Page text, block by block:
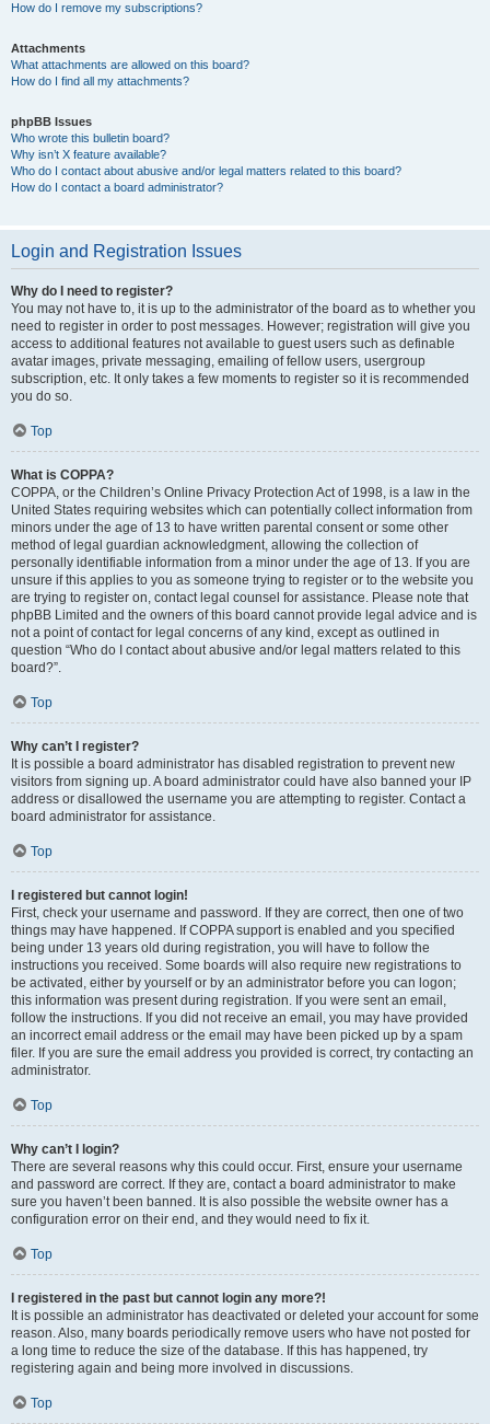
How do I remove my subscriptions?
Attachments
What attachments are allowed on this board?
How do I find all my attachments?
phpBB Issues
Who wrote this bulletin board?
Why isn’t X feature available?
Who do I contact about abusive and/or legal matters related to this board?
How do I contact a board administrator?
Login and Registration Issues
Why do I need to register?
You may not have to, it is up to the administrator of the board as to whether you
need to register in order to post messages. However; registration will give you
access to additional features not available to guest users such as definable
avatar images, private messaging, emailing of fellow users, usergroup
subscription, etc. It only takes a few moments to register so it is recommended
you do so.
Top
What is COPPA?
COPPA, or the Children’s Online Privacy Protection Act of 1998, is a law in the
United States requiring websites which can potentially collect information from
minors under the age of 13 to have written parental consent or some other
method of legal guardian acknowledgment, allowing the collection of
personally identifiable information from a minor under the age of 13. If you are
unsure if this applies to you as someone trying to register or to the website you
are trying to register on, contact legal counsel for assistance. Please note that
phpBB Limited and the owners of this board cannot provide legal advice and is
not a point of contact for legal concerns of any kind, except as outlined in
question “Who do I contact about abusive and/or legal matters related to this
board?”.
Top
Why can’t I register?
It is possible a board administrator has disabled registration to prevent new
visitors from signing up. A board administrator could have also banned your IP
address or disallowed the username you are attempting to register. Contact a
board administrator for assistance.
Top
I registered but cannot login!
First, check your username and password. If they are correct, then one of two
things may have happened. If COPPA support is enabled and you specified
being under 13 years old during registration, you will have to follow the
instructions you received. Some boards will also require new registrations to
be activated, either by yourself or by an administrator before you can logon;
this information was present during registration. If you were sent an email,
follow the instructions. If you did not receive an email, you may have provided
an incorrect email address or the email may have been picked up by a spam
filer. If you are sure the email address you provided is correct, try contacting an
administrator.
Top
Why can’t I login?
There are several reasons why this could occur. First, ensure your username
and password are correct. If they are, contact a board administrator to make
sure you haven’t been banned. It is also possible the website owner has a
configuration error on their end, and they would need to fix it.
Top
I registered in the past but cannot login any more?!
It is possible an administrator has deactivated or deleted your account for some
reason. Also, many boards periodically remove users who have not posted for
a long time to reduce the size of the database. If this has happened, try
registering again and being more involved in discussions.
Top